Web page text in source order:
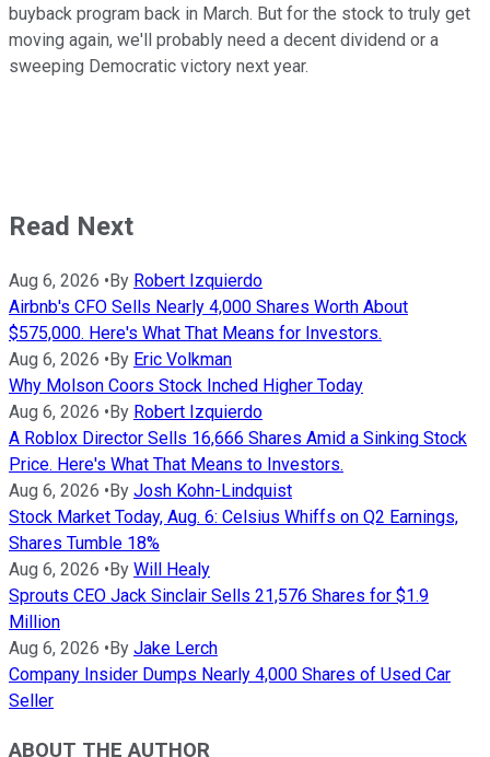
buyback program back in March. But for the stock to truly get
moving again, we'll probably need a decent dividend or a
sweeping Democratic victory next year.
Read Next
Aug 6, 2026 •By Robert Izquierdo
Airbnb's CFO Sells Nearly 4,000 Shares Worth About
$575,000. Here's What That Means for Investors.
Aug 6, 2026 •By Eric Volkman
Why Molson Coors Stock Inched Higher Today
Aug 6, 2026 •By Robert Izquierdo
A Roblox Director Sells 16,666 Shares Amid a Sinking Stock
Price. Here's What That Means to Investors.
Aug 6, 2026 •By Josh Kohn-Lindquist
Stock Market Today, Aug. 6: Celsius Whiffs on Q2 Earnings,
Shares Tumble 18%
Aug 6, 2026 •By Will Healy
Sprouts CEO Jack Sinclair Sells 21,576 Shares for $1.9
Million
Aug 6, 2026 •By Jake Lerch
Company Insider Dumps Nearly 4,000 Shares of Used Car
Seller
ABOUT THE AUTHOR